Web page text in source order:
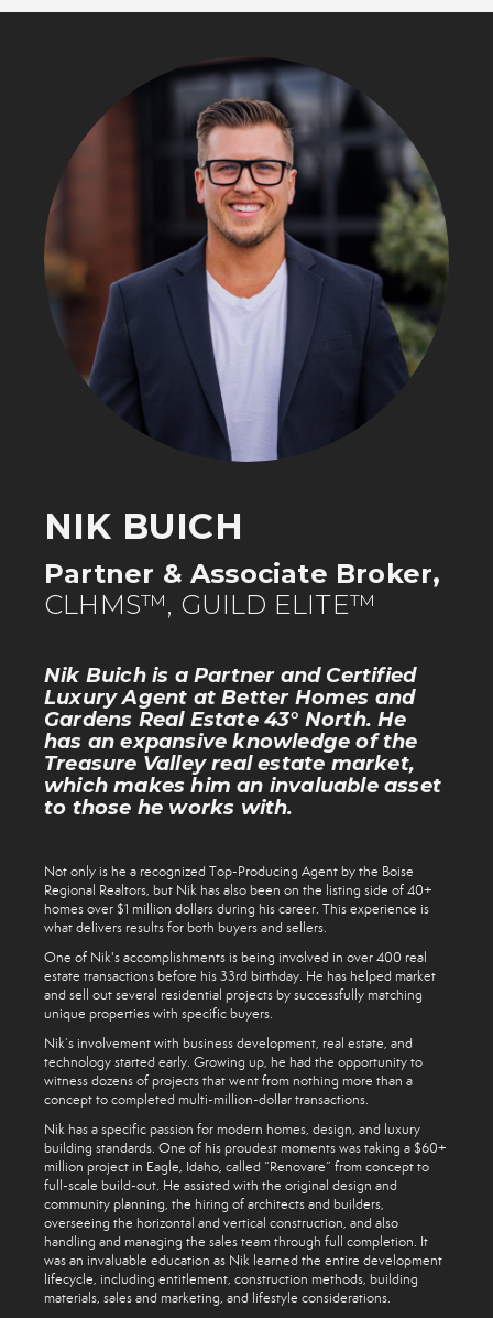
NIK BUICH
Partner & Associate Broker,
CLHMS™, GUILD ELITE™
Nik Buich is a Partner and Certified
Luxury Agent at Better Homes and
Gardens Real Estate 43° North. He
has an expansive knowledge of the
Treasure Valley real estate market,
which makes him an invaluable asset
to those he works with.
Not only is he a recognized Top-Producing Agent by the Boise
Regional Realtors, but Nik has also been on the listing side of 40+
homes over $1 million dollars during his career. This experience is
what delivers results for both buyers and sellers.
One of Nik's accomplishments is being involved in over 400 real
estate transactions before his 33rd birthday. He has helped market
and sell out several residential projects by successfully matching
unique properties with specific buyers.
Nik’s involvement with business development, real estate, and
technology started early. Growing up, he had the opportunity to
witness dozens of projects that went from nothing more than a
concept to completed multi-million-dollar transactions.
Nik has a specific passion for modern homes, design, and luxury
building standards. One of his proudest moments was taking a $60+
million project in Eagle, Idaho, called “Renovare” from concept to
full-scale build-out. He assisted with the original design and
community planning, the hiring of architects and builders,
overseeing the horizontal and vertical construction, and also
handling and managing the sales team through full completion. It
was an invaluable education as Nik learned the entire development
lifecycle, including entitlement, construction methods, building
materials, sales and marketing, and lifestyle considerations.